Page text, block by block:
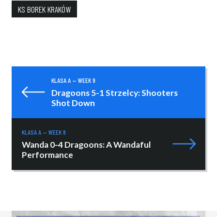
KS BOREK KRAKÓW
KLASA A — WEEK 9
Dragoons 5-1 Strzelcy: Shooters
Shot Down
KLASA A — WEEK 8
Wanda 0-4 Dragoons: A Wandaful
Performance